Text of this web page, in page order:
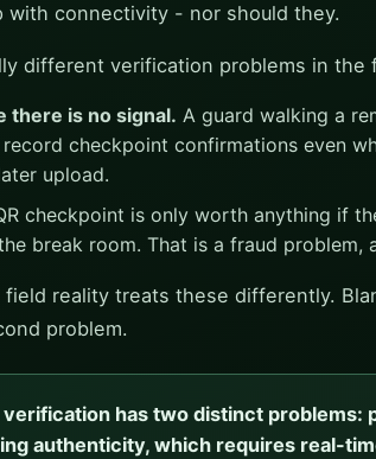
with connectivity - nor should they.
different verification problems in the
there is no signal. A guard walking a
checkpoint confirmations even
upload.
checkpoint is only worth anything if
break room. That is a fraud
reality treats these differently.
problem.
verification has two distinct problems:
authenticity, which requires real-